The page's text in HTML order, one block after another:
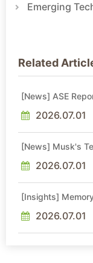
Emerging
Related
[News] ASE
2026.07.01
[News] Musk's
2026.07.01
[Insights]
Sideways Market
2026.07.01